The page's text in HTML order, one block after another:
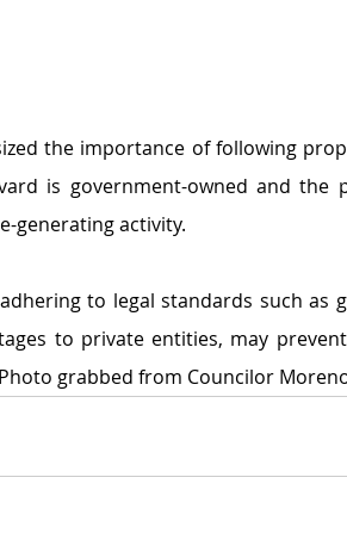
the importance of following
is government-owned and the
generating activity.
to legal standards such as
to private entities, may
grabbed from Councilor